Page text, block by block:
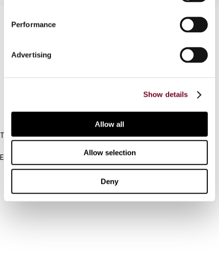
Performance
Advertising
Show details
Allow all
Allow selection
Deny
IBFD
Tel:
Email:
info@ibfd.org
IBFD.org